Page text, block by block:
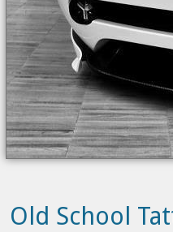
Old School